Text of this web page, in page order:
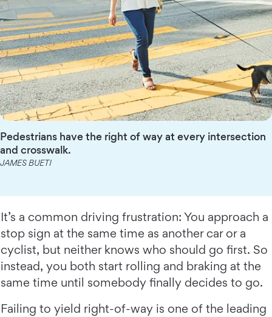
Pedestrians have the right of way at every intersection
and crosswalk.
JAMES BUETI
It’s a common driving frustration: You approach a
stop sign at the same time as another car or a
cyclist, but neither knows who should go first. So
instead, you both start rolling and braking at the
same time until somebody finally decides to go.
Failing to yield right-of-way is one of the leading